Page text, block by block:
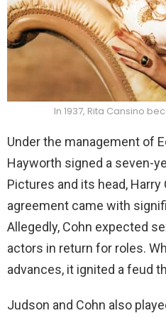
In 1937, Rita Cansino
Under the management of
Hayworth signed a seven-
Pictures and its head, Harry
agreement came with
Allegedly, Cohn expected
actors in return for roles.
advances, it ignited a feud
Judson and Cohn also